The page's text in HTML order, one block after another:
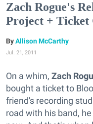
Zach Rogue's
Project + Ticket
Allison McCarthy
Jul. 21, 2011
On a whim, Zach
bought a ticket to
friend's recording
road with his band,